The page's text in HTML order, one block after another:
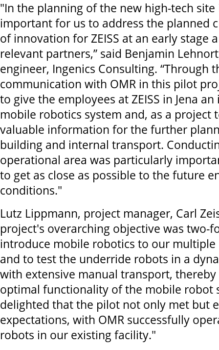
"In the planning of the new high-tech site
important for us to address the planned
of innovation for ZEISS at an early stage
relevant partners,” said Benjamin
engineer, Ingenics Consulting. “Through
communication with OMR in this pilot
to give the employees at ZEISS in Jena
mobile robotics system and, as a project
valuable information for the further
building and internal transport.
operational area was particularly
to get as close as possible to the future
conditions."
Lutz Lippmann, project manager, Carl
project's overarching objective was two-
introduce mobile robotics to our multiple
and to test the underride robots in a
with extensive manual transport, thereby
optimal functionality of the mobile robot
delighted that the pilot not only met but
expectations, with OMR successfully
robots in our existing facility."